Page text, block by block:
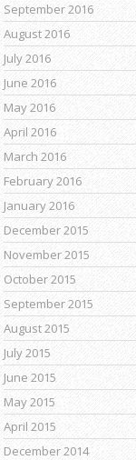
September 2016
August 2016
July 2016
June 2016
May 2016
April 2016
March 2016
February 2016
January 2016
December 2015
November 2015
October 2015
September 2015
August 2015
July 2015
June 2015
May 2015
April 2015
December 2014